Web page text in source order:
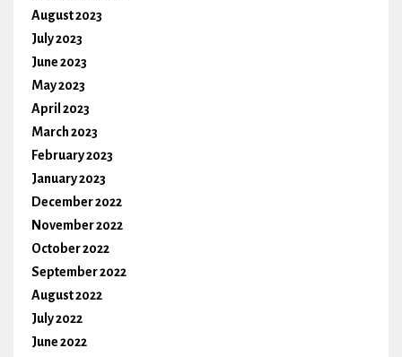
August 2023
July 2023
June 2023
May 2023
April 2023
March 2023
February 2023
January 2023
December 2022
November 2022
October 2022
September 2022
August 2022
July 2022
June 2022